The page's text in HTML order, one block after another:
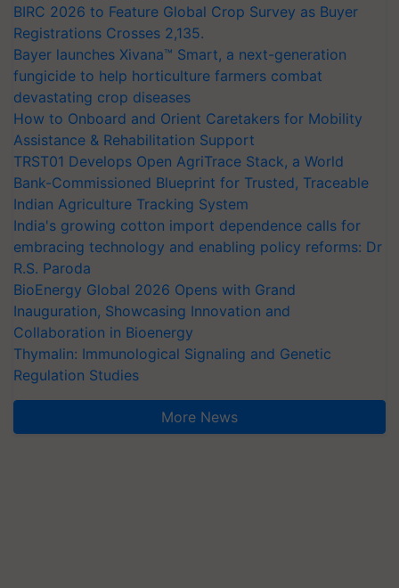
BIRC 2026 to Feature Global Crop Survey as Buyer
Registrations Crosses 2,135.
Bayer launches Xivana™ Smart, a next-generation
fungicide to help horticulture farmers combat
devastating crop diseases
How to Onboard and Orient Caretakers for Mobility
Assistance & Rehabilitation Support
TRST01 Develops Open AgriTrace Stack, a World
Bank-Commissioned Blueprint for Trusted, Traceable
Indian Agriculture Tracking System
India's growing cotton import dependence calls for
embracing technology and enabling policy reforms: Dr
R.S. Paroda
BioEnergy Global 2026 Opens with Grand
Inauguration, Showcasing Innovation and
Collaboration in Bioenergy
Thymalin: Immunological Signaling and Genetic
Regulation Studies
More News